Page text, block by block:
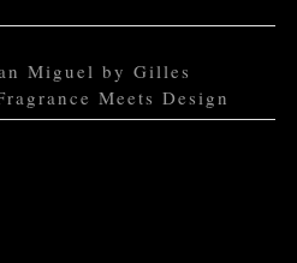
Miguel by Gilles
Meets Design